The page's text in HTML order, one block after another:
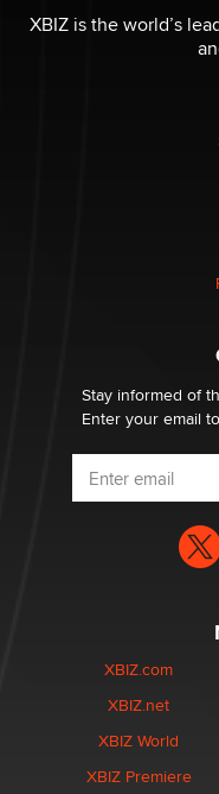
I have a new sex toy
Sara
$250K worth of
made it to Dallas: A
1 Year Anniversary -
XBIZ is the world’s
Stay informed of
Enter your email
XBIZ.com
XBIZ.net
XBIZ World
XBIZ Premiere